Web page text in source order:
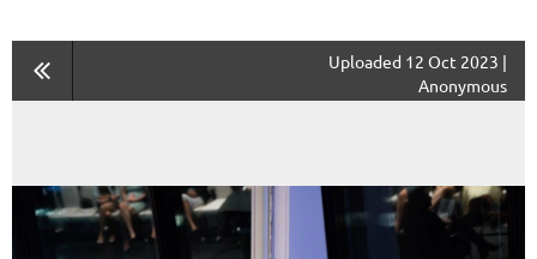
Uploaded 12 Oct 2023 |
Anonymous